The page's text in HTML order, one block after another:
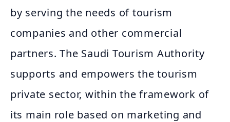
by serving the needs of tourism
companies and other commercial
partners. The Saudi Tourism Authority
supports and empowers the tourism
private sector, within the framework of
its main role based on marketing and